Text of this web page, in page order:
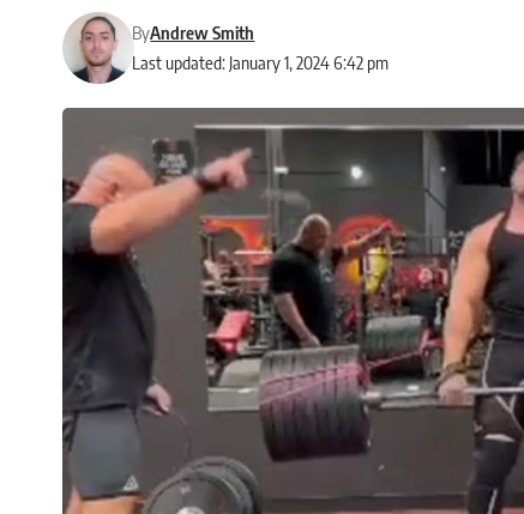
Last updated: January 1, 2024 6:42 pm
ByAndrew Smith